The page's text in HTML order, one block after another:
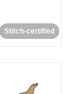
Stitch-certified